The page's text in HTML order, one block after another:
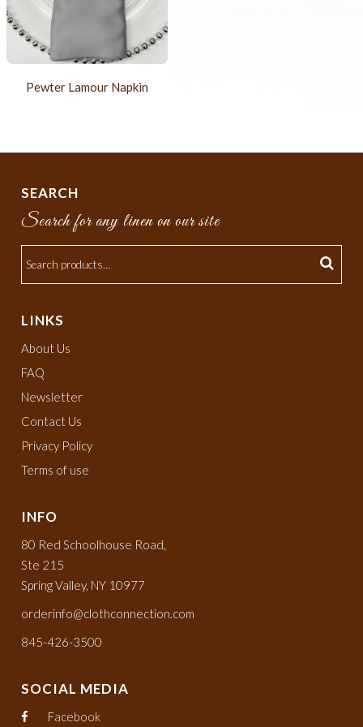
Pewter Lamour Napkin
SEARCH
Search for any linen on our site
LINKS
About Us
FAQ
Newsletter
Contact Us
Privacy Policy
Terms of use
INFO
80 Red Schoolhouse Road,
Ste 215
Spring Valley, NY 10977
orderinfo@clothconnection.com
845-426-3500
SOCIAL MEDIA
Facebook